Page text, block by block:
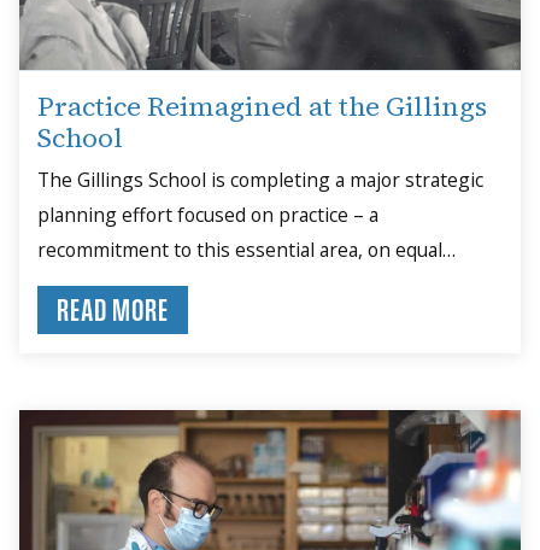
Practice Reimagined at the Gillings
School
The Gillings School is completing a major strategic
planning effort focused on practice – a
recommitment to this essential area, on equal
footing with research and academics.
READ MORE